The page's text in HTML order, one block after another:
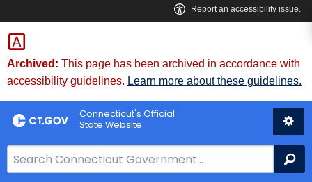
Skip
to
Content
Archived: This page has been archived in accordance with
accessibility guidelines. Learn more about these guidelines.
Connecticut's Official
State Website
e